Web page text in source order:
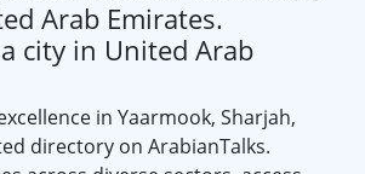
Arab Emirates.
city in United Arab
in Yaarmook, Sharjah,
directory on ArabianTalks.